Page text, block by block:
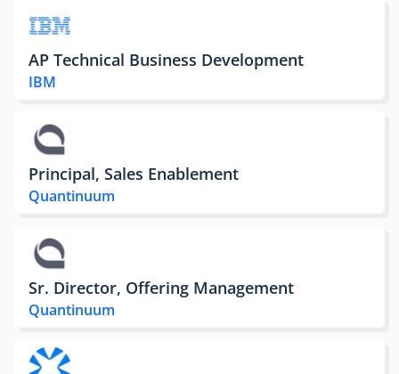
AP Technical Business Development
IBM
Principal, Sales Enablement
Quantinuum
Sr. Director, Offering Management
Quantinuum